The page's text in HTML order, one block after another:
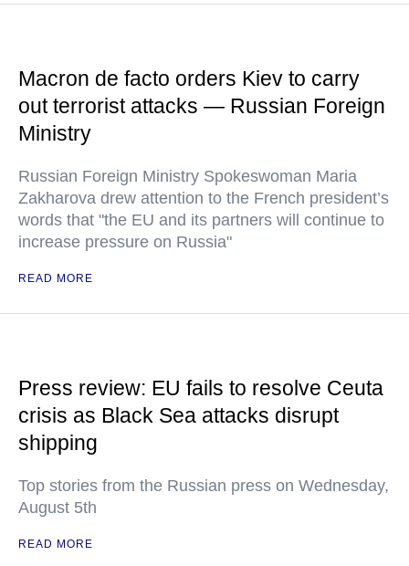
Macron de facto orders Kiev to carry
out terrorist attacks — Russian Foreign
Ministry
Russian Foreign Ministry Spokeswoman Maria
Zakharova drew attention to the French president’s
words that "the EU and its partners will continue to
increase pressure on Russia"
READ MORE
Press review: EU fails to resolve Ceuta
crisis as Black Sea attacks disrupt
shipping
Top stories from the Russian press on Wednesday,
August 5th
READ MORE